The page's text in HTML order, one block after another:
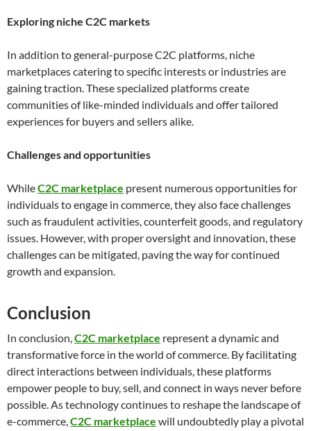
Exploring niche C2C markets
In addition to general-purpose C2C platforms, niche
marketplaces catering to specific interests or industries are
gaining traction. These specialized platforms create
communities of like-minded individuals and offer tailored
experiences for buyers and sellers alike.
Challenges and opportunities
WhileC2C marketplace present numerous opportunities for
individuals to engage in commerce, they also face challenges
such as fraudulent activities, counterfeit goods, and regulatory
issues. However, with proper oversight and innovation, these
challenges can be mitigated, paving the way for continued
growth and expansion.
Conclusion
In conclusion, C2C marketplace represent a dynamic and
transformative force in the world of commerce. By facilitating
direct interactions between individuals, these platforms
empower people to buy, sell, and connect in ways never before
possible. As technology continues to reshape the landscape of
e-commerce, C2C marketplace will undoubtedly play a pivotal